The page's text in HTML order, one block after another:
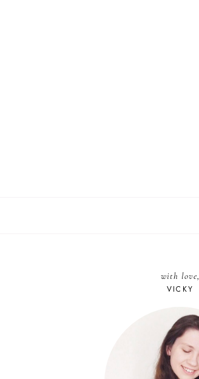
with love,
VICKY